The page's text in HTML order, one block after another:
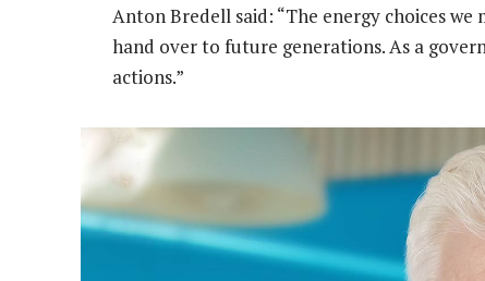
Anton Bredell said: “The energy choices
hand over to future generations. As a
actions.”